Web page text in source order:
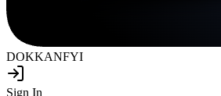
DOKKANFYI
Sign In